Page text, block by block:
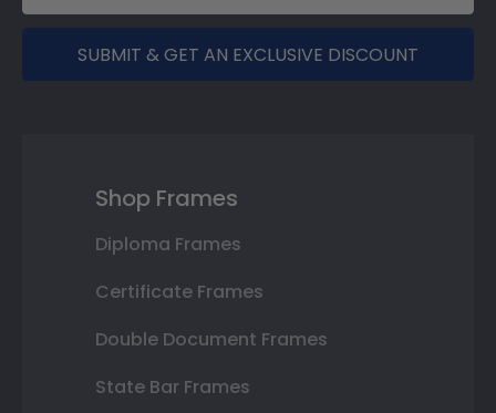
SUBMIT & GET AN EXCLUSIVE DISCOUNT
Shop Frames
Diploma Frames
Certificate Frames
Double Document Frames
State Bar Frames